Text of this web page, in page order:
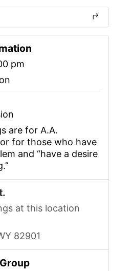
pm
are for A.A.
for those who have
and “have a desire
at this location
82901